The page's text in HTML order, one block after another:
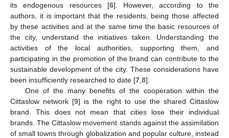
its endogenous resources [6]. However, according to the
authors, it is important that the residents, being those affected
by these activities and at the same time the basic resources of
the city, understand the initiatives taken. Understanding the
activities of the local authorities, supporting them, and
participating in the promotion of the brand can contribute to the
sustainable development of the city. These considerations have
been insufficiently researched to date [7 8].
One of the many benefits of the cooperation within the
Cittaslow network [9] is the right to use the shared Cittaslow
brand. This does not mean that cities lose their individual
brands. The Cittaslow movement stands against the assimilation
of small towns through globalization and popular culture, instead